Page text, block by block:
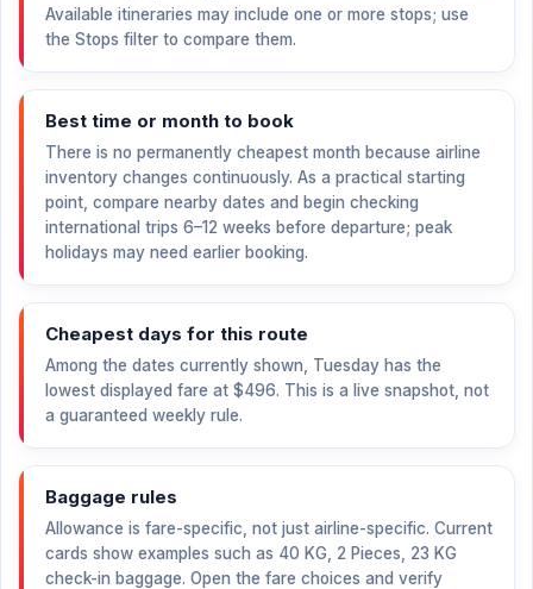
Available itineraries may include one or more stops; use
the Stops filter to compare them.
Best time or month to book
There is no permanently cheapest month because airline
inventory changes continuously. As a practical starting
point, compare nearby dates and begin checking
international trips 6–12 weeks before departure; peak
holidays may need earlier booking.
Cheapest days for this route
Among the dates currently shown, Tuesday has the
lowest displayed fare at $496. This is a live snapshot, not
a guaranteed weekly rule.
Baggage rules
Allowance is fare-specific, not just airline-specific. Current
cards show examples such as 40 KG, 2 Pieces, 23 KG
check-in baggage. Open the fare choices and verify